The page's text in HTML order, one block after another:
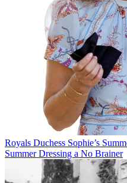
Royals Duchess Sophie’s
Summer Dressing a No Brainer